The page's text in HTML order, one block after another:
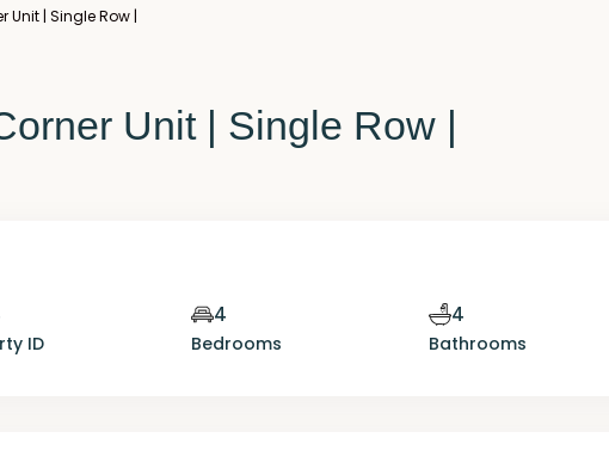
Unit | Single Row |
Unit | Single Row |
ID
4
Bedrooms
4
Bathrooms